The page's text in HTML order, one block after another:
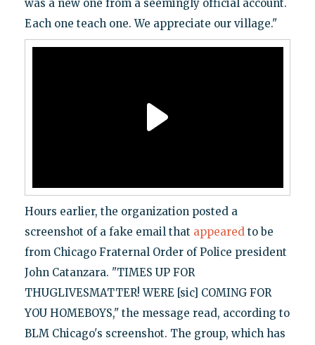
was a new one from a seemingly official account.
Each one teach one. We appreciate our village."
Hours earlier, the organization posted a
screenshot of a fake email that appearedto be
from Chicago Fraternal Order of Police president
John Catanzara. "TIMES UP FOR
THUGLIVESMATTER! WERE [sic] COMING FOR
YOU HOMEBOYS," the message read, according to
BLM Chicago's screenshot. The group, which has